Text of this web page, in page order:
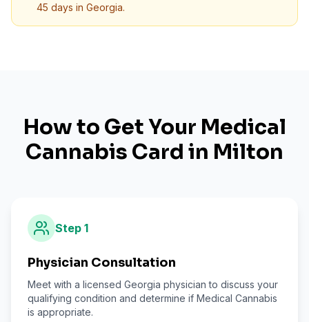
45 days in Georgia.
How to Get Your Medical
Cannabis Card in Milton
Step 1
Physician Consultation
Meet with a licensed Georgia physician to discuss your
qualifying condition and determine if Medical Cannabis
is appropriate.